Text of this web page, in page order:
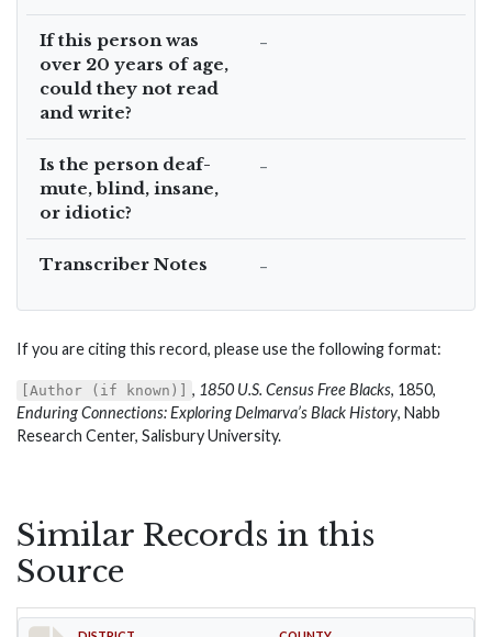
If this person was
over 20 years of age,
could they not read
and write?
–
Is the person deaf-
mute, blind, insane,
or idiotic?
–
Transcriber Notes –
If you are citing this record, please use the following format:
[Author (if known)] , 1850 U.S. Census Free Blacks, 1850,
Enduring Connections: Exploring Delmarva’s Black History, Nabb
Research Center, Salisbury University.
Similar Records in this
Source